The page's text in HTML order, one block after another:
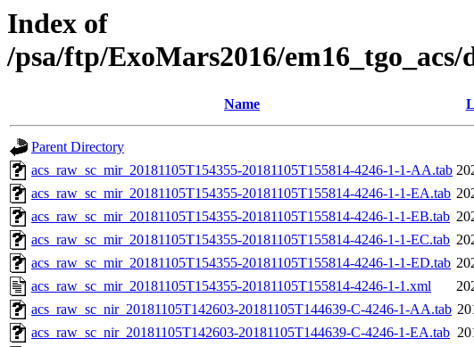
Index of
/psa/ftp/ExoMars2016/
Name
Parent Directory
acs_raw_sc_mir_20181105T154355-20181105T155814-4246-1-1-AA.tab
acs_raw_sc_mir_20181105T154355-20181105T155814-4246-1-1-EA.tab
acs_raw_sc_mir_20181105T154355-20181105T155814-4246-1-1-EB.tab
acs_raw_sc_mir_20181105T154355-20181105T155814-4246-1-1-EC.tab
acs_raw_sc_mir_20181105T154355-20181105T155814-4246-1-1-ED.tab
acs_raw_sc_mir_20181105T154355-20181105T155814-4246-1-1.xml
acs_raw_sc_nir_20181105T142603-20181105T144639-C-4246-1-AA.tab
acs_raw_sc_nir_20181105T142603-20181105T144639-C-4246-1-EA.tab